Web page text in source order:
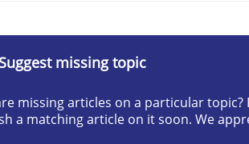
User-Centric Design in
Suggest missing topic
missing articles on a particular topic?
a matching article on it soon. We